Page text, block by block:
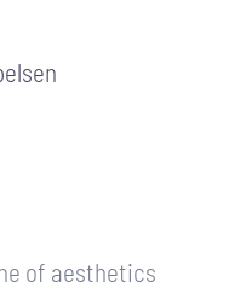
of aesthetics